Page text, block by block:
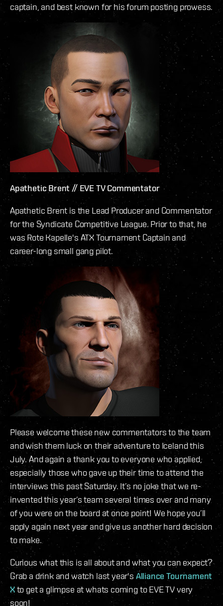
captain, and best known for his forum posting prowess.
Apathetic Brent // EVE TV Commentator
Apathetic Brent is the Lead Producer and Commentator
for the Syndicate Competitive League. Prior to that, he
was Rote Kapelle's ATX Tournament Captain and
career-long small gang pilot.
Please welcome these new commentators to the team
and wish them luck on their adventure to Iceland this
July. And again a thank you to everyone who applied,
especially those who gave up their time to attend the
interviews this past Saturday. It’s no joke that we re-
invented this year’s team several times over and many
of you were on the board at once point! We hope you’ll
apply again next year and give us another hard decision
to make.
Curious what this is all about and what you can expect?
Grab a drink and watch last year's Alliance Tournament
Xto get a glimpse at whats coming to EVE TV very
soon!